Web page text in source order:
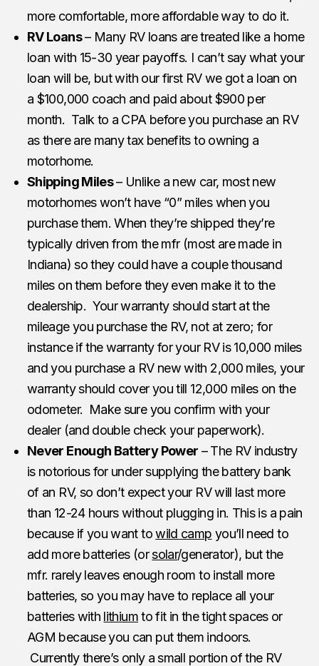
more comfortable, more affordable way to do it.
RV Loans– Many RV loans are treated like a home
loan with 15-30 year payoffs. I can’t say what your
loan will be, but with our first RV we got a loan on
a $100,000 coach and paid about $900 per
month. Talk to a CPA before you purchase an RV
as there are many tax benefits to owning a
motorhome.
Shipping Miles– Unlike a new car, most new
motorhomes won’t have “0” miles when you
purchase them. When they’re shipped they’re
typically driven from the mfr (most are made in
Indiana) so they could have a couple thousand
miles on them before they even make it to the
dealership. Your warranty should start at the
mileage you purchase the RV, not at zero; for
instance if the warranty for your RV is 10,000 miles
and you purchase a RV new with 2,000 miles, your
warranty should cover you till 12,000 miles on the
odometer. Make sure you confirm with your
dealer (and double check your paperwork).
Never Enough Battery Power – The RV industry
is notorious for under supplying the battery bank
of an RV, so don’t expect your RV will last more
than 12-24 hours without plugging in. This is a pain
because if you want towild camp you’ll need to
add more batteries (orsolar/generator), but the
mfr. rarely leaves enough room to install more
batteries, so you may have to replace all your
batteries with lithiumto fit in the tight spaces or
AGM because you can put them indoors.
Currently there’s only a small portion of the RV